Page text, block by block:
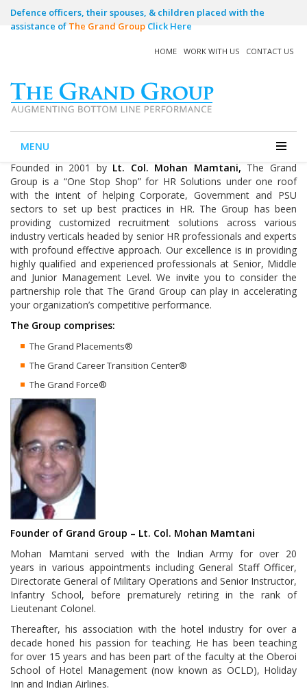
Defence officers, their spouses, & children placed with the
assistance of The Grand Group Click Here
HOME WORK WITH US CONTACT US
MENU
Home The Grand Group
The Grand Group
Founded in 2001 by Lt. Col. Mohan Mamtani, The Grand
Group is a “One Stop Shop” for HR Solutions under one roof
with the intent of helping Corporate, Government and PSU
sectors to set up best practices in HR. The Group has been
providing customized recruitment solutions across various
industry verticals headed by senior HR professionals and experts
with profound effective approach. Our excellence is in providing
highly qualified and experienced professionals at Senior, Middle
and Junior Management Level. We invite you to consider the
partnership role that The Grand Group can play in accelerating
your organization’s competitive performance.
The Group comprises:
The Grand Placements®
The Grand Career Transition Center®
The Grand Force®
Founder of Grand Group – Lt. Col. Mohan Mamtani
Mohan Mamtani served with the Indian Army for over 20
years in various appointments including General Staff Officer,
Directorate General of Military Operations and Senior Instructor,
Infantry School, before prematurely retiring in the rank of
Lieutenant Colonel.
Thereafter, his association with the hotel industry for over a
decade honed his passion for teaching. He has been teaching
for over 15 years and has been part of the faculty at the Oberoi
School of Hotel Management (now known as OCLD), Holiday
Inn and Indian Airlines.